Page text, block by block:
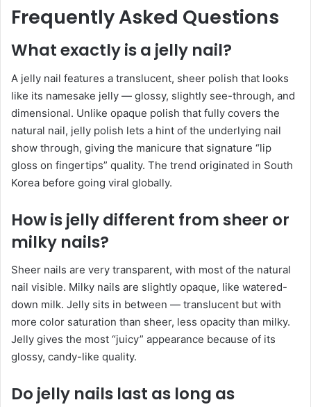
Frequently Asked Questions
What exactly is a jelly nail?
A jelly nail features a translucent, sheer polish that looks
like its namesake jelly — glossy, slightly see-through, and
dimensional. Unlike opaque polish that fully covers the
natural nail, jelly polish lets a hint of the underlying nail
show through, giving the manicure that signature “lip
gloss on fingertips” quality. The trend originated in South
Korea before going viral globally.
How is jelly different from sheer or
milky nails?
Sheer nails are very transparent, with most of the natural
nail visible. Milky nails are slightly opaque, like watered-
down milk. Jelly sits in between — translucent but with
more color saturation than sheer, less opacity than milky.
Jelly gives the most “juicy” appearance because of its
glossy, candy-like quality.
Do jelly nails last as long as